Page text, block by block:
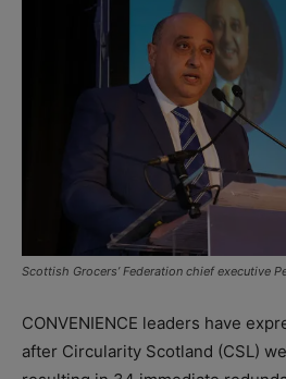
Scottish Grocers’ Federation chief executive
CONVENIENCE leaders have
after Circularity Scotland (CSL)